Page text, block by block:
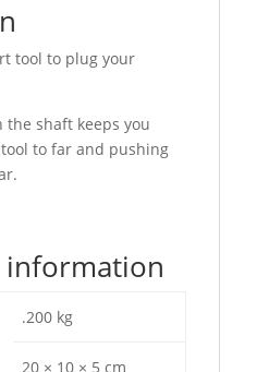
tool to plug your
shaft keeps you
to far and pushing
.200 kg
20 × 10 × 5 cm